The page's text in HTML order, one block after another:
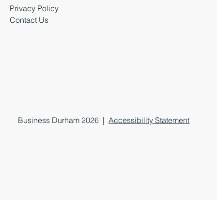
Privacy Policy
Contact Us
Business Durham 2026 |Accessibility Statement